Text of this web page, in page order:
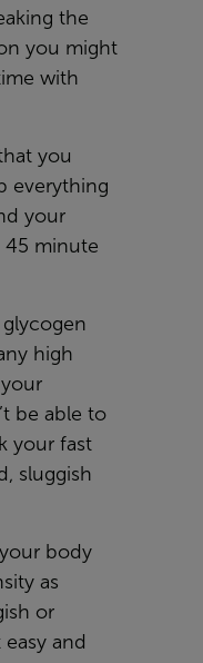
the
you might
with
you
everything
your
45 minute
high
be able to
your fast
sluggish
body
as
or
and